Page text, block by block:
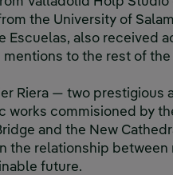
the University of
Escuelas, also received
to the rest of
Riera — two
commisioned by
and the New
the relationship
future.